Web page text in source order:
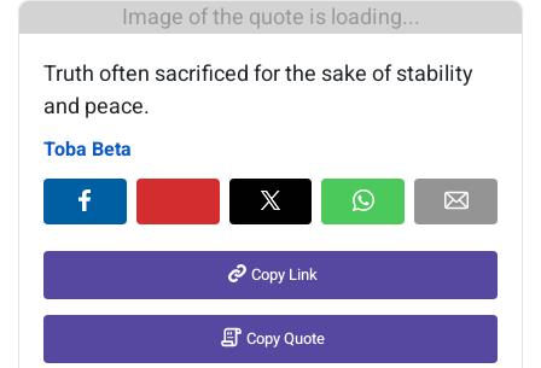
Image of the quote is loading...
Truth often sacrificed for the sake of stability
and peace.
Toba Beta
Copy Link
Copy Quote